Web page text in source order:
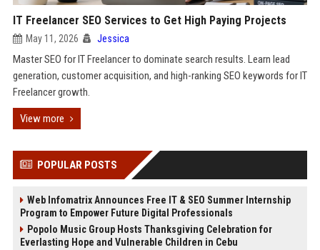
IT Freelancer SEO Services to Get High Paying Projects
May 11, 2026 Jessica
Master SEO for IT Freelancer to dominate search results. Learn lead
generation, customer acquisition, and high-ranking SEO keywords for IT
Freelancer growth.
View more
POPULAR POSTS
Web Infomatrix Announces Free IT & SEO Summer Internship
Program to Empower Future Digital Professionals
Popolo Music Group Hosts Thanksgiving Celebration for
Everlasting Hope and Vulnerable Children in Cebu